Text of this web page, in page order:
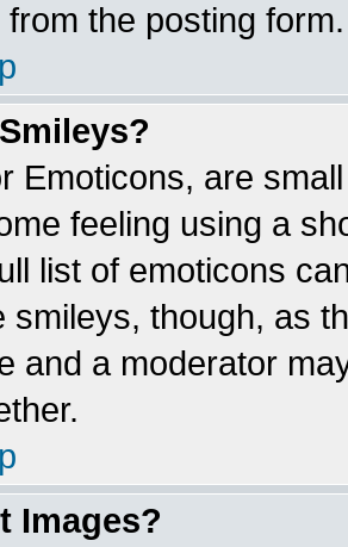
the posting form.
Emoticons, are
feeling using a
list of emoticons
smileys, though, as
and a moderator
Images?